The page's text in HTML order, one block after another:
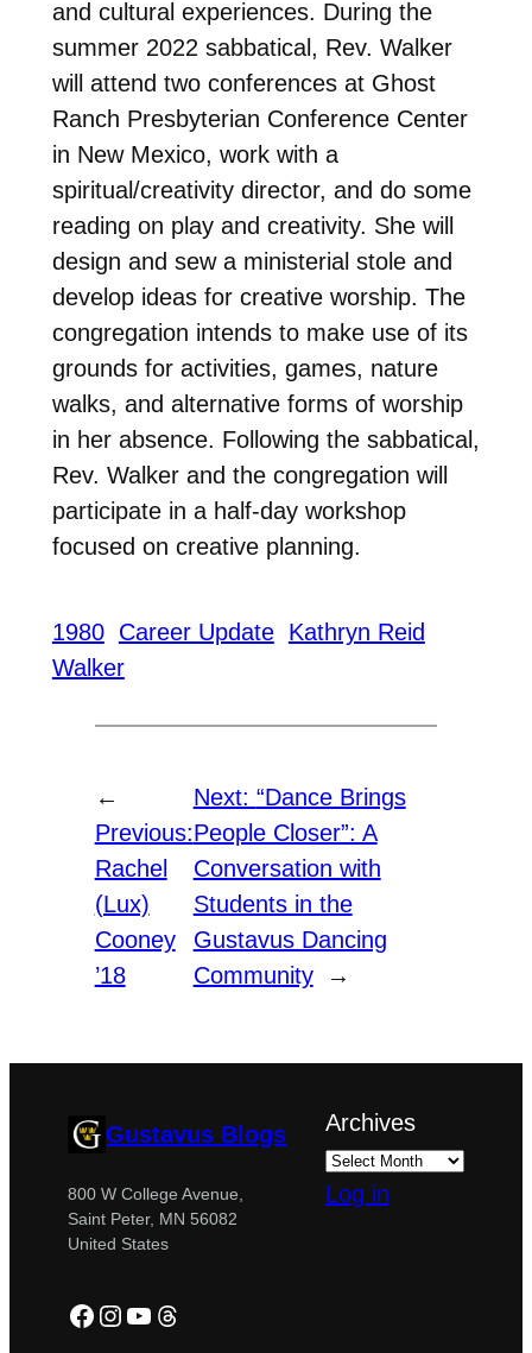
and cultural experiences. During the
summer 2022 sabbatical, Rev. Walker
will attend two conferences at Ghost
Ranch Presbyterian Conference Center
in New Mexico, work with a
spiritual/creativity director, and do some
reading on play and creativity. She will
design and sew a ministerial stole and
develop ideas for creative worship. The
congregation intends to make use of its
grounds for activities, games, nature
walks, and alternative forms of worship
in her absence. Following the sabbatical,
Rev. Walker and the congregation will
participate in a half-day workshop
focused on creative planning.
1980 Career Update Kathryn Reid
Walker
←
Previous:
Rachel
(Lux)
Cooney
’18
Next: “Dance Brings
People Closer”: A
Conversation with
Students in the
Gustavus Dancing
Community
→
Gustavus Blogs
800 W College Avenue,
Saint Peter, MN 56082
United States
Facebook
Instagram
YouTube
Threads
Archives
Log in